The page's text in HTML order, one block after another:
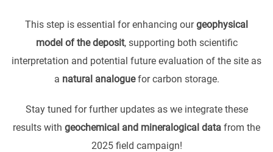
This step is essential for enhancing ourgeophysical
model of the deposit, supporting both scientific
interpretation and potential future evaluation of the site as
a natural analoguefor carbon storage.
Stay tuned for further updates as we integrate these
results with geochemical and mineralogical data from the
2025 field campaign!